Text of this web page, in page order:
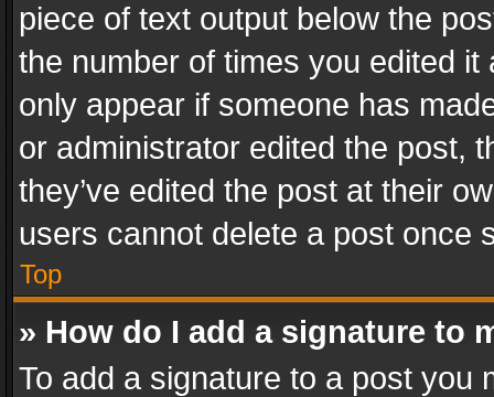
piece of text output below the
the number of times you edited
only appear if someone has
or administrator edited the post,
they’ve edited the post at their
users cannot delete a post once
Top
» How do I add a signature to
To add a signature to a post you